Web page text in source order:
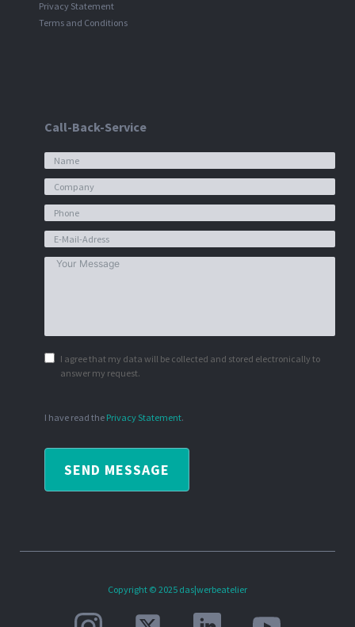
Privacy Statement
Terms and Conditions
Call-Back-Service
I agree that my data will be collected and stored electronically to
answer my request.
I have read the Privacy Statement.
SEND MESSAGE
Copyright © 2025 das|werbeatelier